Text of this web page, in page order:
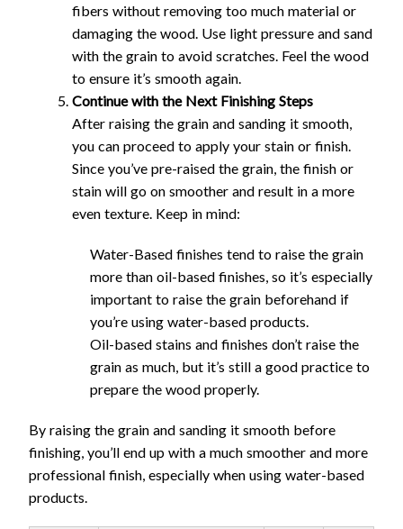
fibers without removing too much material or
damaging the wood. Use light pressure and sand
with the grain to avoid scratches. Feel the wood
to ensure it’s smooth again.
Continue with the Next Finishing Steps
After raising the grain and sanding it smooth,
you can proceed to apply your stain or finish.
Since you’ve pre-raised the grain, the finish or
stain will go on smoother and result in a more
even texture. Keep in mind:
Water-Based finishes tend to raise the grain
more than oil-based finishes, so it’s especially
important to raise the grain beforehand if
you’re using water-based products.
Oil-based stains and finishes don’t raise the
grain as much, but it’s still a good practice to
prepare the wood properly.
By raising the grain and sanding it smooth before
finishing, you’ll end up with a much smoother and more
professional finish, especially when using water-based
products.